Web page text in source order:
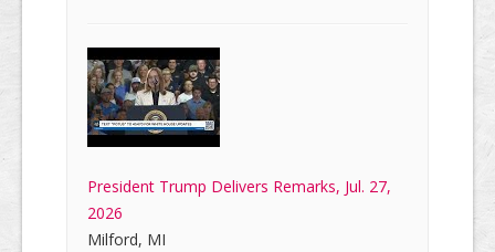
President Trump Delivers Remarks, Jul. 27,
2026
Milford, MI